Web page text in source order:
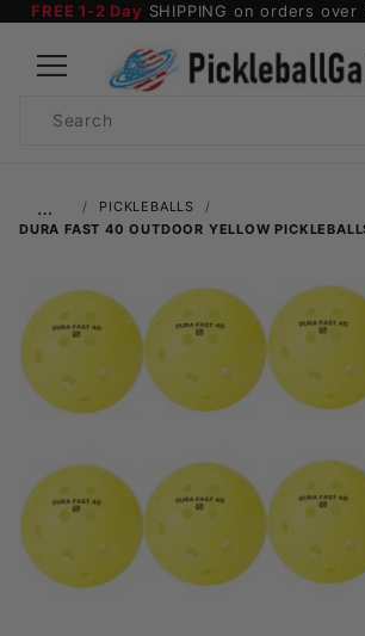
FREE 1-2 Day SHIPPING on orders over
Search
…
PICKLEBALLS
DURA FAST 40 OUTDOOR YELLOW